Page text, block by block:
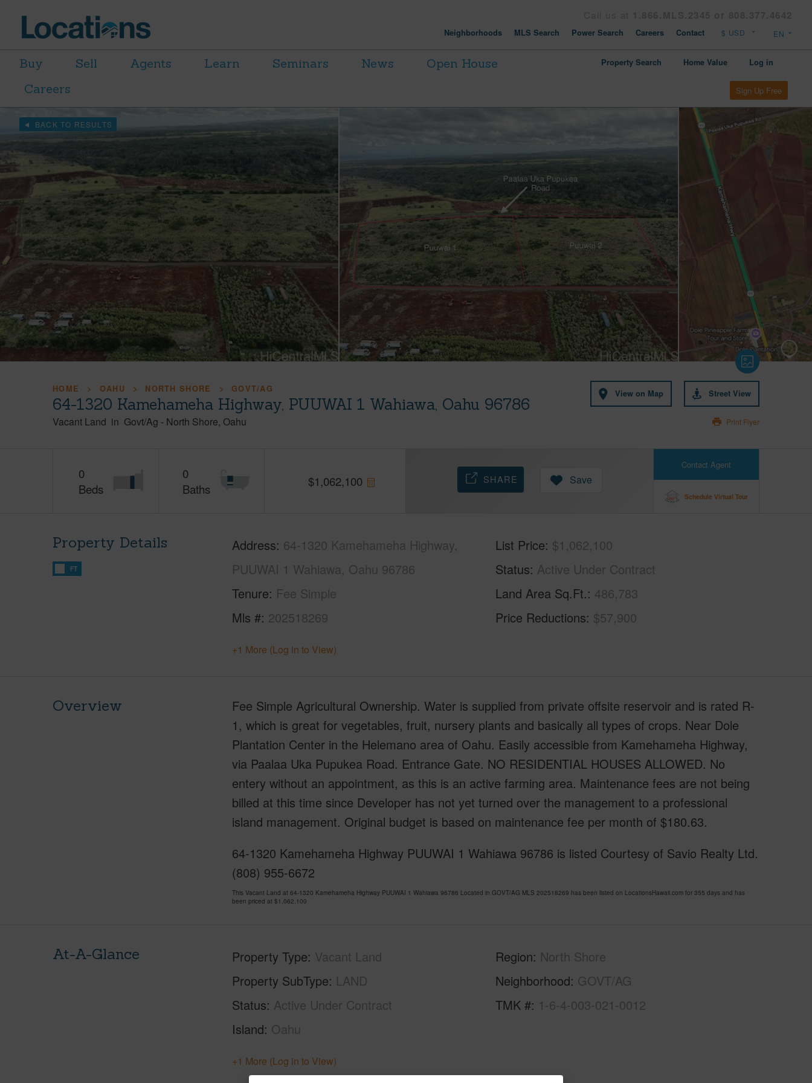
Neighborhoods MLS Search Power Search Careers Contact
Buy Sell Agents Learn Seminars News
Open House
Careers
Property Search Home Value Log in
Sign Up Free
BACK TO RESULTS
HOME OAHU NORTH SHORE GOVT/AG
64-1320 Kamehameha Highway, PUUWAI 1 Wahiawa, Oahu 96786
Vacant Land in Govt/Ag - North Shore Oahu
View on Map Street View
Print Flyer
0
Beds
0
Baths
$1,062,100
Contact Agent
Schedule Virtual Tour
SHARE Save
Property Details
FT
Address 64-1320 Kamehameha Highway,
PUUWAI 1 Wahiawa, Oahu 96786
Tenure Fee Simple
Mls # 202518269
List Price $1,062,100
Status Active Under Contract
Land Area Sq.Ft. 486,783
Price Reductions $57,900
+1 More (Log in to View)
Overview
Fee Simple Agricultural Ownership. Water is supplied from private offsite reservoir and is rated R-
1, which is great for vegetables, fruit, nursery plants and basically all types of crops. Near Dole
Plantation Center in the Helemano area of Oahu. Easily accessible from Kamehameha Highway,
via Paalaa Uka Pupukea Road. Entrance Gate. NO RESIDENTIAL HOUSES ALLOWED. No
entery without an appointment, as this is an active farming area. Maintenance fees are not being
billed at this time since Developer has not yet turned over the management to a professional
island management. Original budget is based on maintenance fee per month of $180.63.
64-1320 Kamehameha Highway PUUWAI 1 Wahiawa 96786 is listed Courtesy of Savio Realty Ltd.
(808) 955-6672
This Vacant Land at 64-1320 Kamehameha Highway PUUWAI 1 Wahiawa 96786 Located in GOVT/AG MLS 202518269 has been listed on LocationsHawaii.com for 355 days and has
been priced at $1,062,100
At-A-Glance Property Type Vacant Land
Property SubType LAND
Status Active Under Contract
Island Oahu
Region North Shore
Neighborhood GOVT/AG
TMK # 1-6-4-003-021-0012
+1 More (Log in to View)